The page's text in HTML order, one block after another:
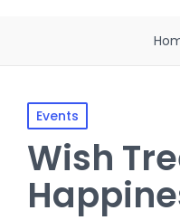
Events
Wish